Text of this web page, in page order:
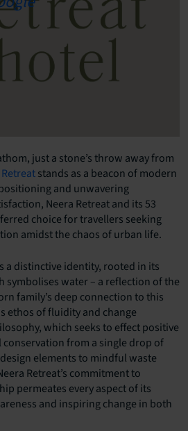
just a stone’s throw away from
stands as a beacon of modern
and unwavering
Neera Retreat and its 53
choice for travellers seeking
amidst the chaos of urban life.
a distinctive identity, rooted in its
symbolises water – a reflection of the
family’s deep connection to this
ethos of fluidity and change
which seeks to effect positive
from a single drop of
elements to mindful waste
Retreat’s commitment to
permeates every aspect of its
and inspiring change in both